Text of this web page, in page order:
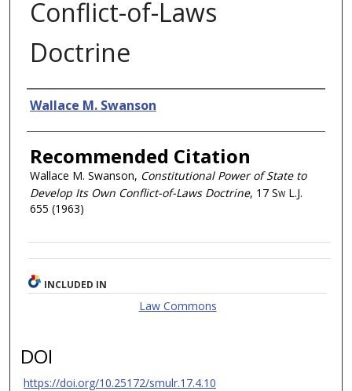
Conflict-of-Laws
Doctrine
Authors
Wallace M. Swanson
Recommended Citation
Wallace M. Swanson, Constitutional Power of State to
Develop Its Own Conflict-of-Laws Doctrine, 17 Sw L.J.
655 (1963)
INCLUDED IN
Law Commons
DOI
https://doi.org/10.25172/smulr.17.4.10